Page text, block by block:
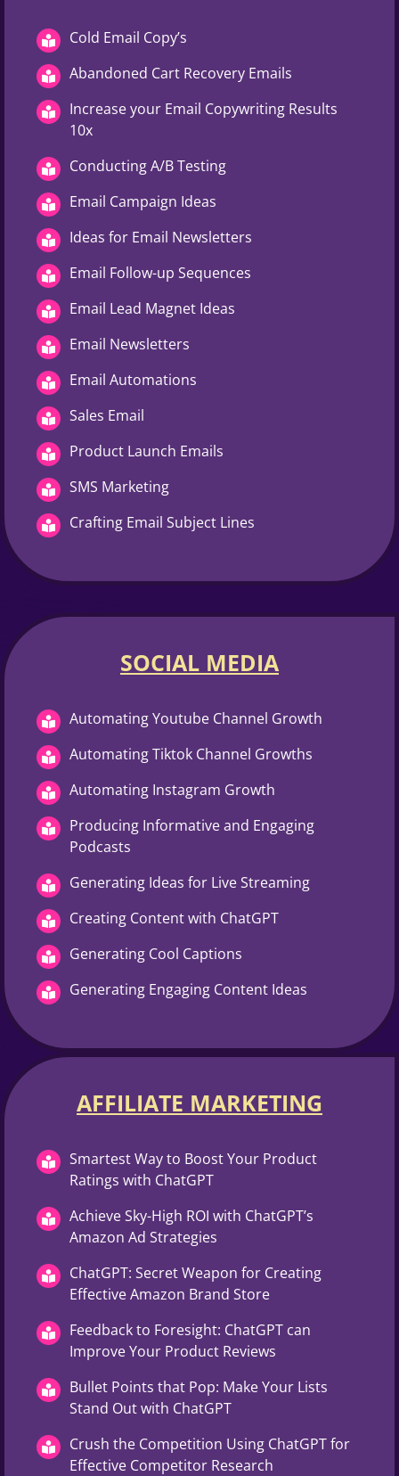
Cold Email Copy’s
Abandoned Cart Recovery Emails
Increase your Email Copywriting Results
10x
Conducting A/B Testing
Email Campaign Ideas
Ideas for Email Newsletters
Email Follow-up Sequences
Email Lead Magnet Ideas
Email Newsletters
Email Automations
Sales Email
Product Launch Emails
SMS Marketing
Crafting Email Subject Lines
SOCIAL MEDIA
Automating Youtube Channel Growth
Automating Tiktok Channel Growths
Automating Instagram Growth
Producing Informative and Engaging
Podcasts
Generating Ideas for Live Streaming
Creating Content with ChatGPT
Generating Cool Captions
Generating Engaging Content Ideas
AFFILIATE MARKETING
Smartest Way to Boost Your Product
Ratings with ChatGPT
Achieve Sky-High ROI with ChatGPT’s
Amazon Ad Strategies
ChatGPT: Secret Weapon for Creating
Effective Amazon Brand Store
Feedback to Foresight: ChatGPT can
Improve Your Product Reviews
Bullet Points that Pop: Make Your Lists
Stand Out with ChatGPT
Crush the Competition Using ChatGPT for
Effective Competitor Research